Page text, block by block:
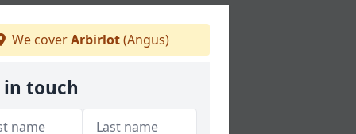
We coverArbirlot(Angus)
in touch